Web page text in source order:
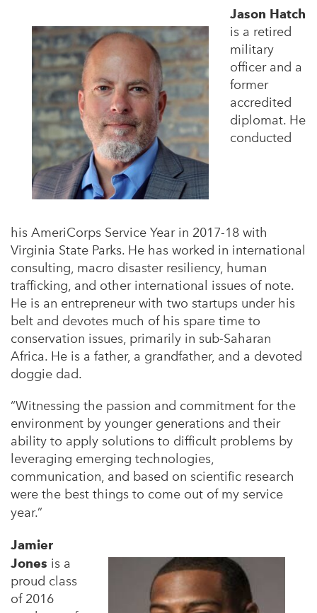
Jason Hatch
is a retired
military
officer and a
former
accredited
diplomat. He
conducted
his AmeriCorps Service Year in 2017-18 with
Virginia State Parks. He has worked in international
consulting, macro disaster resiliency, human
trafficking, and other international issues of note.
He is an entrepreneur with two startups under his
belt and devotes much of his spare time to
conservation issues, primarily in sub-Saharan
Africa. He is a father, a grandfather, and a devoted
doggie dad.
“Witnessing the passion and commitment for the
environment by younger generations and their
ability to apply solutions to difficult problems by
leveraging emerging technologies,
communication, and based on scientific research
were the best things to come out of my service
year.”
Jamier
Jones is a
proud class
of 2016